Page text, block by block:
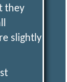
they
slightly